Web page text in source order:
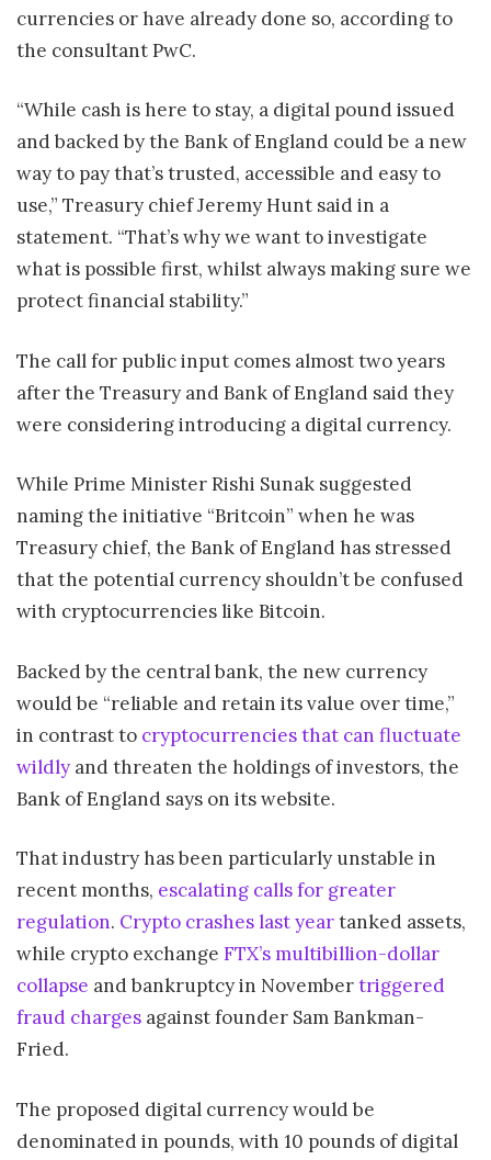
currencies or have already done so, according to
the consultant PwC.
“While cash is here to stay, a digital pound issued
and backed by the Bank of England could be a new
way to pay that’s trusted, accessible and easy to
use,” Treasury chief Jeremy Hunt said in a
statement. “That’s why we want to investigate
what is possible first, whilst always making sure we
protect financial stability.”
The call for public input comes almost two years
after the Treasury and Bank of England said they
were considering introducing a digital currency.
While Prime Minister Rishi Sunak suggested
naming the initiative “Britcoin” when he was
Treasury chief, the Bank of England has stressed
that the potential currency shouldn’t be confused
with cryptocurrencies like Bitcoin.
Backed by the central bank, the new currency
would be “reliable and retain its value over time,”
in contrast to cryptocurrencies that can fluctuate
wildly and threaten the holdings of investors, the
Bank of England says on its website.
That industry has been particularly unstable in
recent months, escalating calls for greater
regulation. Crypto crashes last yeartanked assets,
while crypto exchange FTX’s multibillion-dollar
collapse and bankruptcy in Novembertriggered
fraud charges against founder Sam Bankman-
Fried.
The proposed digital currency would be
denominated in pounds, with 10 pounds of digital